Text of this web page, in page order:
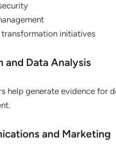
initiatives
and Data Analysis
help generate evidence for
and Marketing